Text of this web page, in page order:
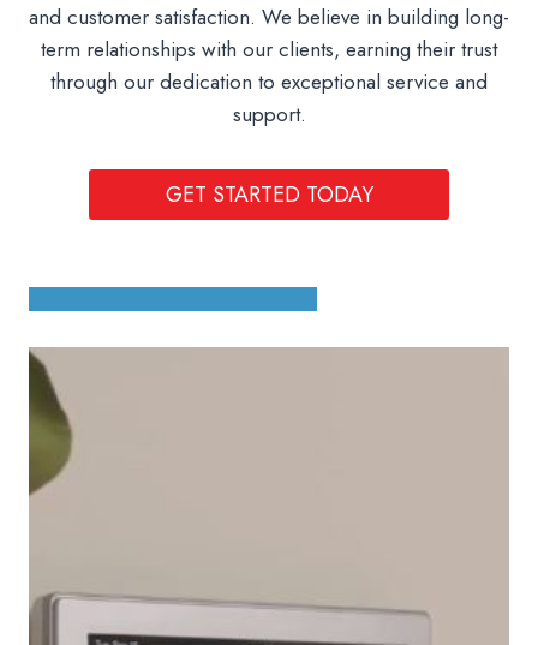
and customer satisfaction. We believe in building long-
term relationships with our clients, earning their trust
through our dedication to exceptional service and
support.
GET STARTED TODAY